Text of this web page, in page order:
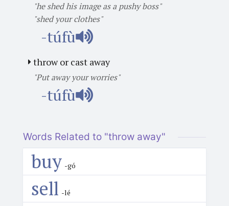
"he shed his image as a pushy boss"
"shed your clothes"
-túfù
throw or cast away
"Put away your worries"
-túfù
Words Related to "throw away"
buy -gó
sell -lé